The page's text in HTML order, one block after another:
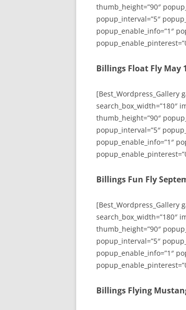
thumb_height=”90″
popup_interval=”5″
popup_enable_info=”1″
Billings Float Fly May
[Best_Wordpress_Gallery
search_box_width=”180″
thumb_height=”90″
popup_interval=”5″
popup_enable_info=”1″
Billings Fun Fly
[Best_Wordpress_Gallery
search_box_width=”180″
thumb_height=”90″
popup_interval=”5″
popup_enable_info=”1″
Billings Flying